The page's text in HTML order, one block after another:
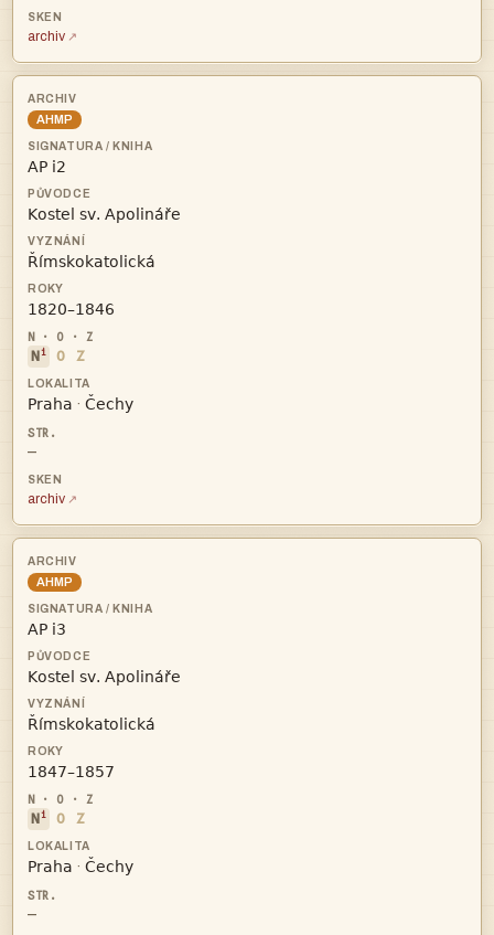
archiv
AHMP




Ni O Z
 · 
—
archiv
AHMP




Ni O Z
 · 
—